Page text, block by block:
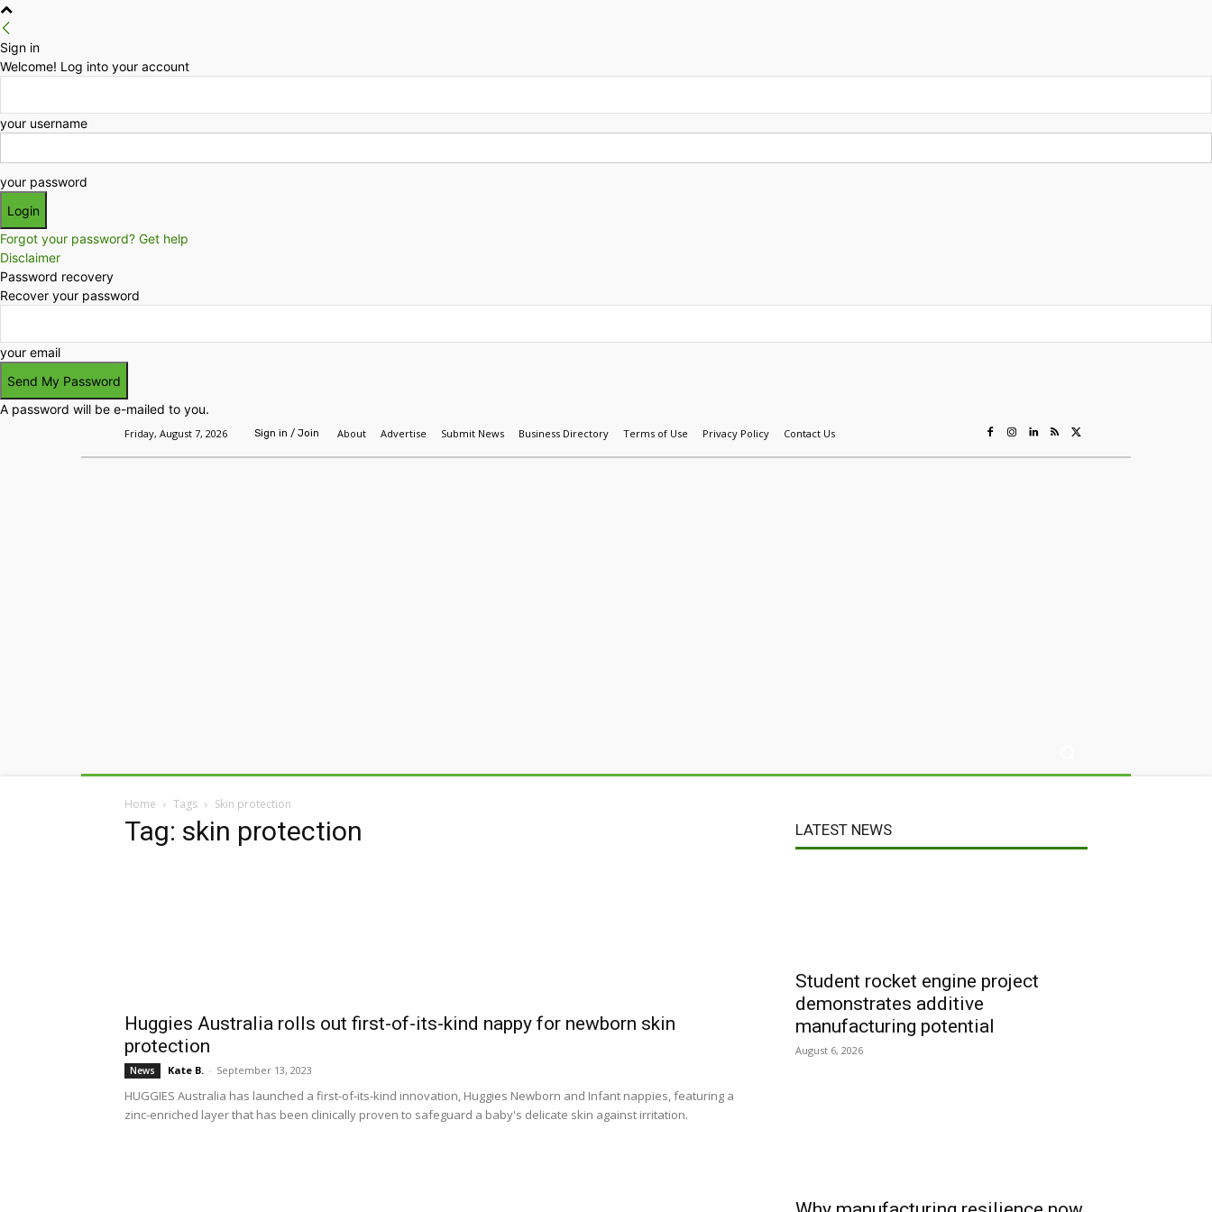
Sign in
Welcome! Log into your account
your username
your password
Forgot your password? Get help
Disclaimer
Password recovery
Recover your password
your email
A password will be e-mailed to you.
Friday, August 7, 2026 Sign in / Join About Advertise Submit News Business Directory Terms of Use Privacy Policy Contact Us
Home Tags Skin protection
Tag: skin protection
Huggies Australia rolls out first-of-its-kind nappy for newborn skin
protection
News Kate B. - September 13, 2023
HUGGIES Australia has launched a first-of-its-kind innovation, Huggies Newborn and Infant nappies, featuring a
zinc-enriched layer that has been clinically proven to safeguard a baby's delicate skin against irritation.
LATEST NEWS
Student rocket engine project
demonstrates additive
manufacturing potential
August 6, 2026